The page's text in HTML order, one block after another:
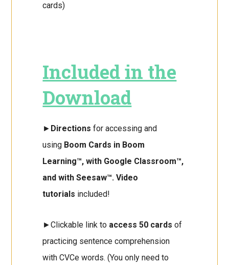
cards)
Included in the
Download
► Directions for accessing and
using Boom Cards in Boom
Learning™, with Google Classroom™,
and with Seesaw™. Video
tutorials included!
►Clickable link to access 50 cards of
practicing sentence comprehension
with CVCe words. (You only need to